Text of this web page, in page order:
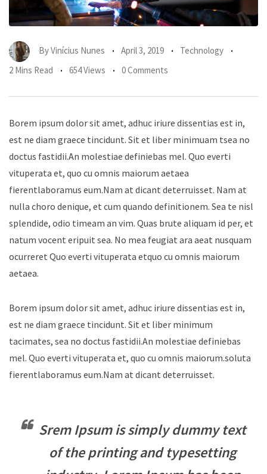
ByVinícius Nunes April 3, 2019
Technology
2 Mins Read
654 Views 0 Comments
Borem ipsum dolor sit amet, adhuc iriure dissentias est in,
est ne diam graece tincidunt. Sit et liber minimuam tsea no
doctus fastidii.An molestiae definiebas mel. Quo everti
vituperata et, quo cu omnis maiorum aetaea
fierentlaboramus eum.Nam at dicant deterruisset. Nam at
nulla choro denique, et cum quando definitionem. Sea te nisl
splendide, odio timeam an vim. Quas brute aliquam id per, et
natum vocent eripuit sea. No mea feugiat ara aeat nusquam
ocurreret Quo everti vituperata etquo cu omnis maiorum
aetaea.
Borem ipsum dolor sit amet, adhuc iriure dissentias est in,
est ne diam graece tincidunt. Sit et liber minimum
tacimates, sea no doctus fastidii.An molestiae definiebas
mel. Quo everti vituperata et, quo cu omnis maiorum.soluta
fierentlaboramus eum.Nam at dicant deterruisset.
Srem Ipsum is simply dummy text
of the printing and typesetting